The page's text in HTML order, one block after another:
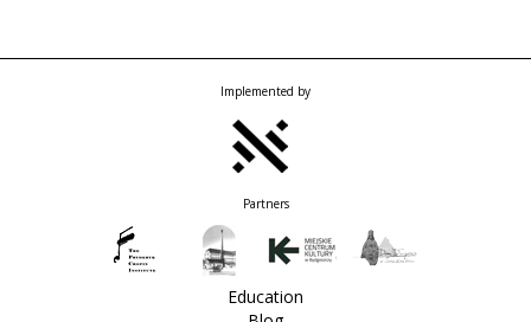
Implemented by
Partners
Education